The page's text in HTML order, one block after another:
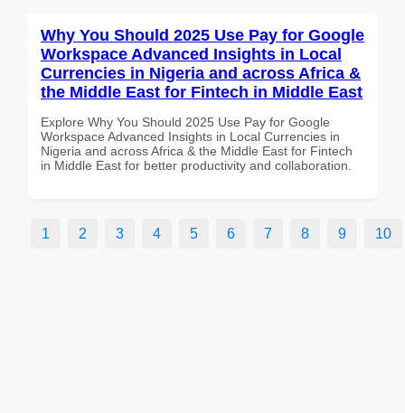
Why You Should 2025 Use Pay for Google
Workspace Advanced Insights in Local
Currencies in Nigeria and across Africa &
the Middle East for Fintech in Middle East
Explore Why You Should 2025 Use Pay for Google
Workspace Advanced Insights in Local Currencies in
Nigeria and across Africa & the Middle East for Fintech
in Middle East for better productivity and collaboration.
1 2 3 4 5 6 7 8 9 10